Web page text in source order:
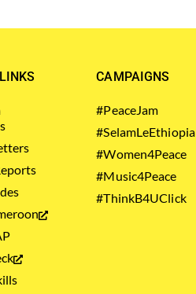
CAMPAIGNS
#PeaceJam
#SelamLeEthiopia
#Women4Peace
#Music4Peace
#ThinkB4UClick